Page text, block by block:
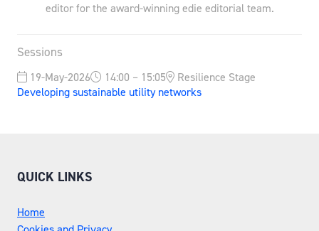
editor for the award-winning edie editorial team.
Sessions
19-May-2026 14:00 – 15:05
Resilience Stage
Developing sustainable utility networks
QUICK LINKS
Home